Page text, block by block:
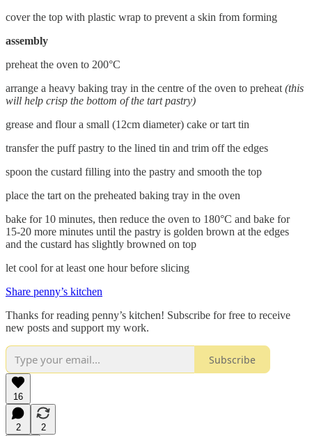
cover the top with plastic wrap to prevent a skin from forming
assembly
preheat the oven to 200°C
arrange a heavy baking tray in the centre of the oven to preheat (this
will help crisp the bottom of the tart pastry)
grease and flour a small (12cm diameter) cake or tart tin
transfer the puff pastry to the lined tin and trim off the edges
spoon the custard filling into the pastry and smooth the top
place the tart on the preheated baking tray in the oven
bake for 10 minutes, then reduce the oven to 180°C and bake for
15-20 more minutes until the pastry is golden brown at the edges
and the custard has slightly browned on top
let cool for at least one hour before slicing
Share penny’s kitchen
Thanks for reading penny’s kitchen! Subscribe for free to receive
new posts and support my work.
Subscribe
16
2
2